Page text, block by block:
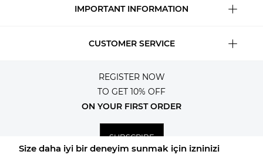
IMPORTANT INFORMATION
CUSTOMER SERVICE
REGISTER NOW
TO GET 10% OFF
ON YOUR FIRST ORDER
SUBSCRIBE